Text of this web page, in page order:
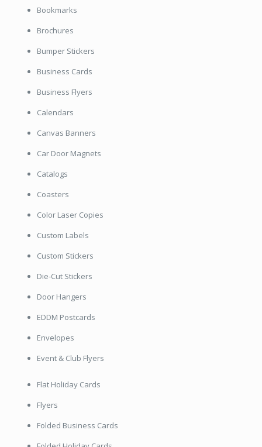
Bookmarks
Brochures
Bumper Stickers
Business Cards
Business Flyers
Calendars
Canvas Banners
Car Door Magnets
Catalogs
Coasters
Color Laser Copies
Custom Labels
Custom Stickers
Die-Cut Stickers
Door Hangers
EDDM Postcards
Envelopes
Event & Club Flyers
Flat Holiday Cards
Flyers
Folded Business Cards